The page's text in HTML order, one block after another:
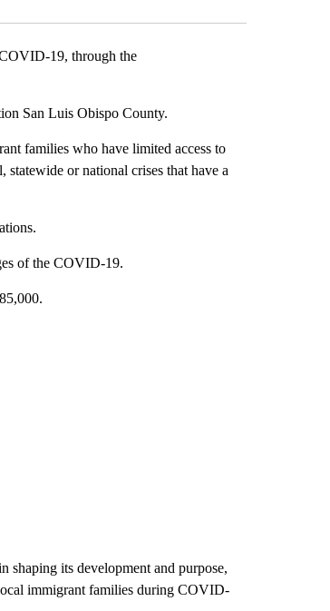
19, through the
San Luis Obispo County.
families who have limited access to
or national crises that have a
of the COVID-19.
shaping its development and purpose,
immigrant families during COVID-